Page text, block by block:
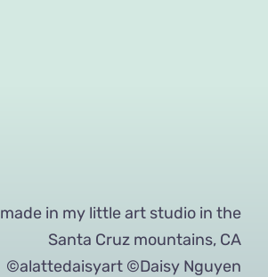
made in my little art studio in the
Santa Cruz mountains, CA
©alattedaisyart ©Daisy Nguyen